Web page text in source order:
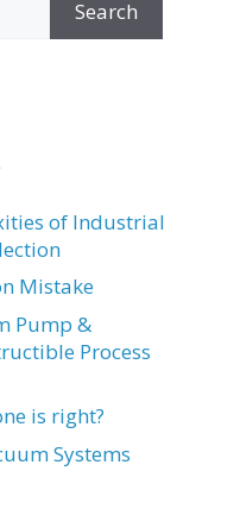
Search
of Industrial
Mistake
Pump &
Process
is right?
Systems